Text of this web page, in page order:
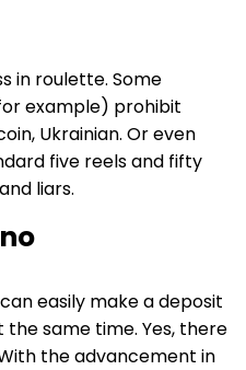
in roulette. Some
example) prohibit
Ukrainian. Or even
five reels and fifty
liars.
easily make a deposit
same time. Yes, there
the advancement in